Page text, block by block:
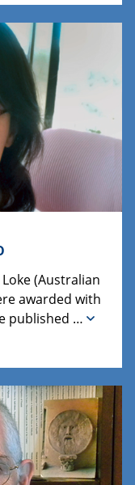
Loke (Australian
awarded with
published …